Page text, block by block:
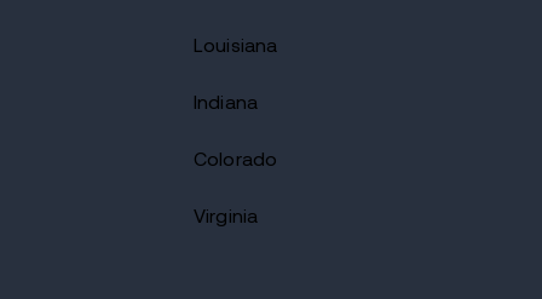
Louisiana
Indiana
Colorado
Virginia